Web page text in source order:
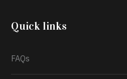
2026.
Quick links
FAQs